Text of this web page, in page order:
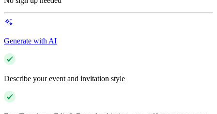
Generate with AI
Describe your event and invitation style